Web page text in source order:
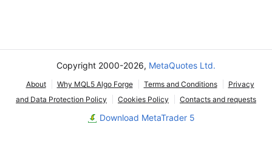
Copyright 2000-2026, MetaQuotes Ltd.
About Why MQL5 Algo Forge Terms and Conditions
Privacy
and Data Protection Policy
Cookies Policy Contacts and requests
Download MetaTrader 5